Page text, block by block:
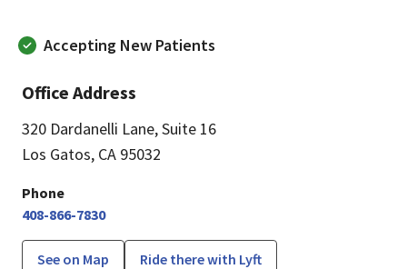
Accepting New Patients
Office Address
320 Dardanelli Lane,Suite 16
Los Gatos, CA 95032
Phone
408-866-7830
See on Map Ride there with Lyft